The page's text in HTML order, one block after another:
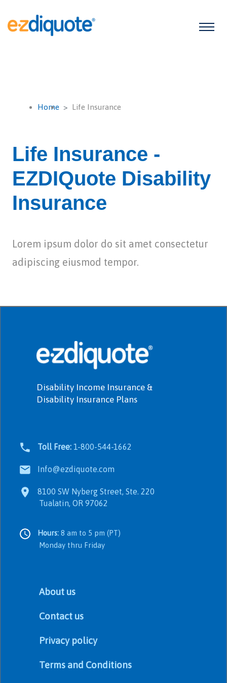
Home Life Insurance
Life Insurance -
EZDIQuote Disability
Insurance
Lorem ipsum dolor do sit amet consectetur
adipiscing eiusmod tempor.
Disability Income Insurance &
Disability Insurance Plans
Toll Free: 1-800-544-1662
Info@ezdiquote.com
8100 SW Nyberg Street, Ste. 220
Tualatin, OR 97062
Hours: 8 am to 5 pm (PT)
Monday thru Friday
About us
Contact us
Privacy policy
Terms and Conditions